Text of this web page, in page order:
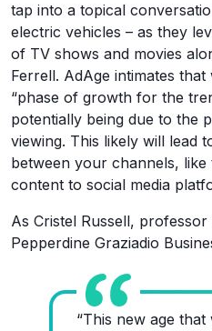
tap into a topical
electric vehicles – as they
of TV shows and movies
Ferrell. AdAge intimates
“phase of growth for the
potentially being due to the
viewing. This likely will lead
between your channels,
content to social media
As Cristel Russell,
Pepperdine Graziadio
“This new age